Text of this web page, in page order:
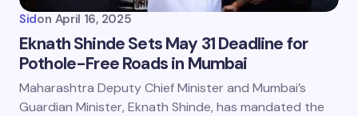
Sidon April 16, 2025
Eknath Shinde Sets May 31 Deadline for
Pothole-Free Roads in Mumbai
Maharashtra Deputy Chief Minister and Mumbai’s
Guardian Minister, Eknath Shinde, has mandated the